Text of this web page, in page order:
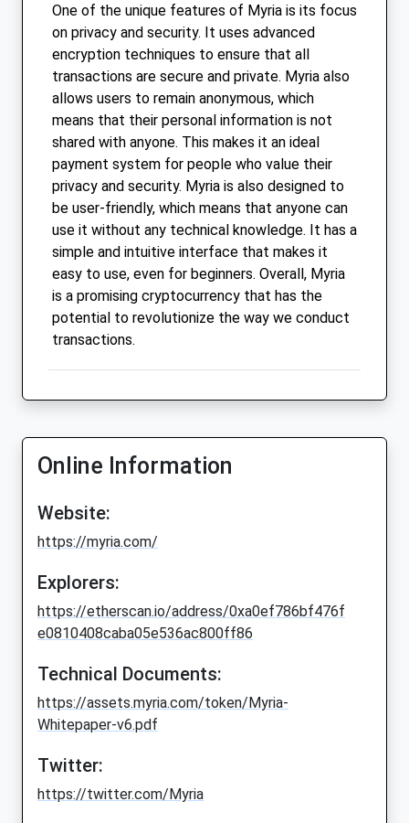
One of the unique features of Myria is its focus
on privacy and security. It uses advanced
encryption techniques to ensure that all
transactions are secure and private. Myria also
allows users to remain anonymous, which
means that their personal information is not
shared with anyone. This makes it an ideal
payment system for people who value their
privacy and security. Myria is also designed to
be user-friendly, which means that anyone can
use it without any technical knowledge. It has a
simple and intuitive interface that makes it
easy to use, even for beginners. Overall, Myria
is a promising cryptocurrency that has the
potential to revolutionize the way we conduct
transactions.
Online Information
Website:
https://myria.com/
Explorers:
https://etherscan.io/address/0xa0ef786bf476f
e0810408caba05e536ac800ff86
Technical Documents:
https://assets.myria.com/token/Myria-
Whitepaper-v6.pdf
Twitter:
https://twitter.com/Myria